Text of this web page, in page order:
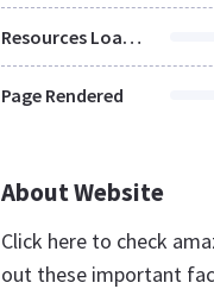
Resources Loaded
Page Rendered
About Website
Click here to check
out these important